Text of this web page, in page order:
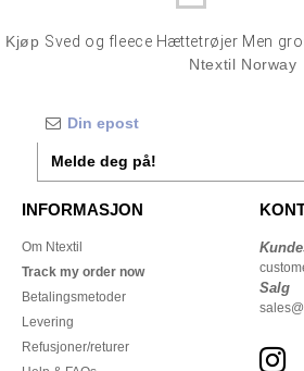
Kjøp Sved og fleece Hættetrøjer Men
Ntextil Norway
Melde deg på!
INFORMASJON
Om Ntextil
Track my order now
Betalingsmetoder
Levering
Refusjoner/returer
Salg